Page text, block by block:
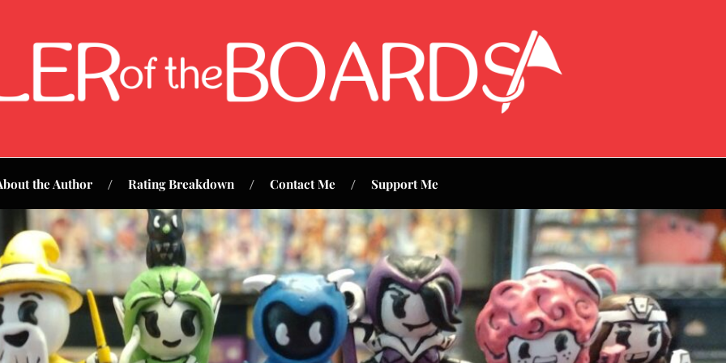
the Author Rating Breakdown Contact Me Support Me